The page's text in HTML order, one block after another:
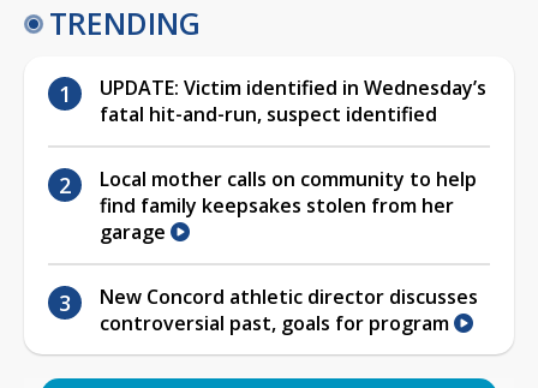
TRENDING
UPDATE: Victim identified in Wednesday’s
fatal hit-and-run, suspect identified
Local mother calls on community to help
find family keepsakes stolen from her
garage
New Concord athletic director discusses
controversial past, goals for program